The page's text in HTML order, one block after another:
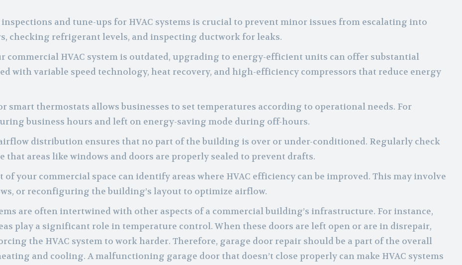
and tune-ups for HVAC systems is crucial to prevent minor issues from escalating into
checking refrigerant levels, and inspecting ductwork for leaks.
commercial HVAC system is outdated, upgrading to energy-efficient units can offer substantial
with variable speed technology, heat recovery, and high-efficiency compressors that reduce energy
smart thermostats allows businesses to set temperatures according to operational needs. For
business hours and left on energy-saving mode during off-hours.
distribution ensures that no part of the building is over or under-conditioned. Regularly check
that areas like windows and doors are properly sealed to prevent drafts.
your commercial space can identify areas where HVAC efficiency can be improved. This may involve
or reconfiguring the building’s layout to optimize airflow.
are often intertwined with other aspects of a commercial building’s infrastructure. For instance,
play a significant role in temperature control. When these doors are left open or are in disrepair,
the HVAC system to work harder. Therefore, garage door repair should be a part of the overall
and cooling. A malfunctioning garage door that doesn’t close properly can make HVAC systems